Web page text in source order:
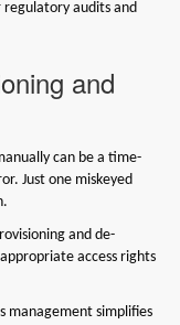
regulatory audits and
and
can be a time-
Just one miskeyed
and de-
access rights
management simplifies